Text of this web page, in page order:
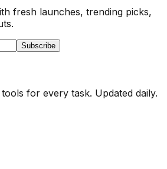
fresh launches, trending picks,
Subscribe
for every task. Updated daily.